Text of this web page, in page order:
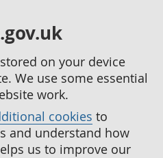
on your device
We use some essential
work.
cookies to
and understand how
us to improve our